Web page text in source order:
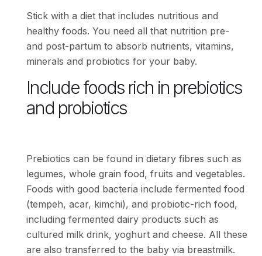
Stick with a diet that includes nutritious and
healthy foods. You need all that nutrition pre-
and post-partum to absorb nutrients, vitamins,
minerals and probiotics for your baby.
Include foods rich in prebiotics
and probiotics
Prebiotics can be found in dietary fibres such as
legumes, whole grain food, fruits and vegetables.
Foods with good bacteria include fermented food
(tempeh, acar, kimchi), and probiotic-rich food,
including fermented dairy products such as
cultured milk drink, yoghurt and cheese. All these
are also transferred to the baby via breastmilk.